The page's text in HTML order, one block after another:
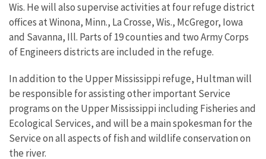
Wis. He will also supervise activities at four refuge district
offices at Winona, Minn., La Crosse, Wis., McGregor, Iowa
and Savanna, Ill. Parts of 19 counties and two Army Corps
of Engineers districts are included in the refuge.
In addition to the Upper Mississippi refuge, Hultman will
be responsible for assisting other important Service
programs on the Upper Mississippi including Fisheries and
Ecological Services, and will be a main spokesman for the
Service on all aspects of fish and wildlife conservation on
the river.